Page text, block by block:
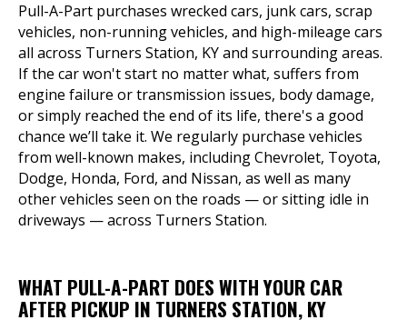
Pull-A-Part purchases wrecked cars, junk cars, scrap
vehicles, non-running vehicles, and high-mileage cars
all across Turners Station, KY and surrounding areas.
If the car won't start no matter what, suffers from
engine failure or transmission issues, body damage,
or simply reached the end of its life, there's a good
chance we’ll take it. We regularly purchase vehicles
from well-known makes, including Chevrolet, Toyota,
Dodge, Honda, Ford, and Nissan, as well as many
other vehicles seen on the roads — or sitting idle in
driveways — across Turners Station.
WHAT PULL-A-PART DOES WITH YOUR CAR
AFTER PICKUP IN TURNERS STATION, KY